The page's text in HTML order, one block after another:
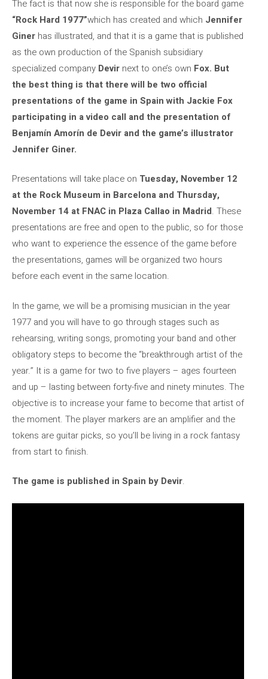
The fact is that now she is responsible for the board game
“Rock Hard 1977”which has created and which Jennifer
Giner has illustrated, and that it is a game that is published
as the own production of the Spanish subsidiary
specialized company Devir next to one’s own Fox. But
the best thing is that there will be two official
presentations of the game in Spain with Jackie Fox
participating in a video call and the presentation of
Benjamín Amorín de Devir and the game’s illustrator
Jennifer Giner.
Presentations will take place on Tuesday, November 12
at the Rock Museum in Barcelona and Thursday,
November 14 at FNAC in Plaza Callao in Madrid. These
presentations are free and open to the public, so for those
who want to experience the essence of the game before
the presentations, games will be organized two hours
before each event in the same location.
In the game, we will be a promising musician in the year
1977 and you will have to go through stages such as
rehearsing, writing songs, promoting your band and other
obligatory steps to become the “breakthrough artist of the
year.” It is a game for two to five players – ages fourteen
and up – lasting between forty-five and ninety minutes. The
objective is to increase your fame to become that artist of
the moment. The player markers are an amplifier and the
tokens are guitar picks, so you’ll be living in a rock fantasy
from start to finish.
The game is published in Spain by Devir.